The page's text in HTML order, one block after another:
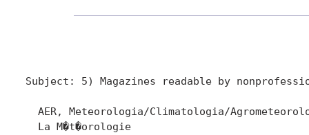
Subject: 5) Magazines readable by
AER, Meteorologia/Climatologia/
  La M�t�orologie